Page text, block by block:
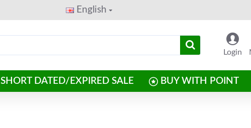
English
Login
SHORT DATED/EXPIRED SALE BUY WITH POINT